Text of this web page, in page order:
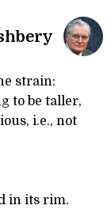
strain:
to be taller,
i.e., not
in its rim.